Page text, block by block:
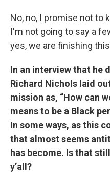
No, no, I promise not to
I'm not going to say a
yes, we are finishing
In an interview that he
Richard Nichols laid
mission as, “How can
means to be a Black
In some ways, as this
that almost seems
has become. Is that
y’all?